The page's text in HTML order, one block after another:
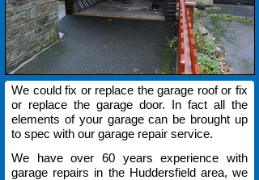
We could fix or replace the garage roof or fix
or replace the garage door. In fact all the
elements of your garage can be brought up
to spec with our garage repair service.
We have over 60 years experience with
garage repairs in the Huddersfield area, we